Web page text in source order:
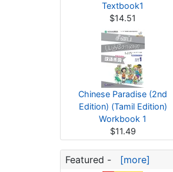
Textbook1
$14.51
Chinese Paradise (2nd
Edition) (Tamil Edition)
Workbook 1
$11.49
Featured - [more]